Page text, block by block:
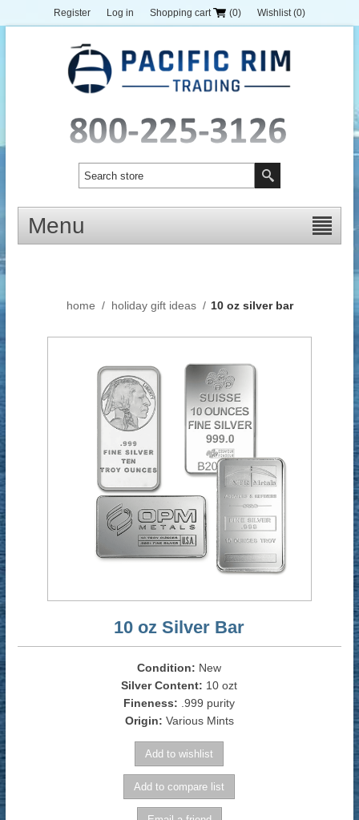
Register Log in Shopping cart (0) Wishlist (0)
Menu
home / holiday gift ideas / 10 oz silver bar
10 oz Silver Bar
Condition: New
Silver Content: 10 ozt
Fineness: .999 purity
Origin: Various Mints